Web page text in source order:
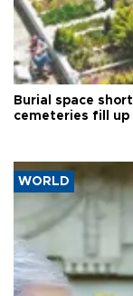
Burial space
cemeteries fill up
WORLD